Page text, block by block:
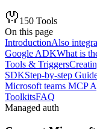
150 Tools
On this page
IntroductionAlso
Google ADKWhat is
Tools & Triggers
SDKStep-by-step
Microsoft teams MCP
ToolkitsFAQ
Managed auth